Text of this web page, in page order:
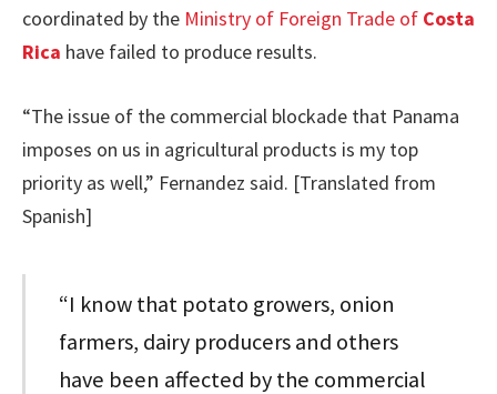
coordinated by the Ministry of Foreign Trade of Costa
Rica have failed to produce results.
“The issue of the commercial blockade that Panama
imposes on us in agricultural products is my top
priority as well,” Fernandez said. [Translated from
Spanish]
“I know that potato growers, onion
farmers, dairy producers and others
have been affected by the commercial